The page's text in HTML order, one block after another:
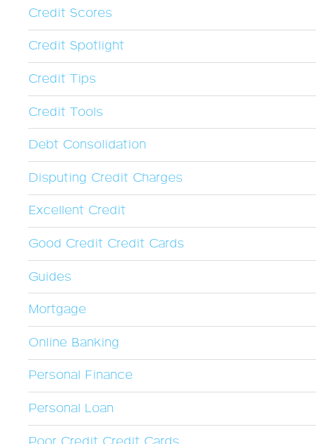
Credit Scores
Credit Spotlight
Credit Tips
Credit Tools
Debt Consolidation
Disputing Credit Charges
Excellent Credit
Good Credit Credit Cards
Guides
Mortgage
Online Banking
Personal Finance
Personal Loan